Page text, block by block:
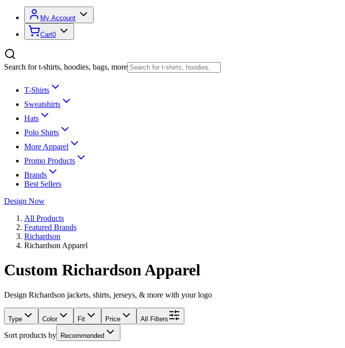
My Account
Cart0
Search for t-shirts, hoodies, bags, more
T-Shirts
Sweatshirts
Hats
Polo Shirts
More Apparel
Promo Products
Brands
Best Sellers
Design Now
All Products
Featured Brands
Richardson
Richardson Apparel
Custom Richardson Apparel
Design Richardson jackets, shirts, jerseys, & more with your logo
Type Color Fit Price All Filters
Sort products by Recommended